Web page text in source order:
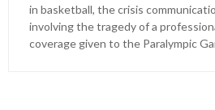
in basketball, the crisis
involving the tragedy of a
coverage given to the Paralympic